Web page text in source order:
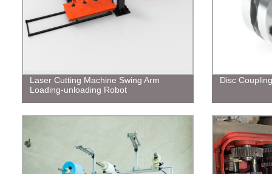
Laser Cutting Machine Swing Arm
Loading-unloading Robot
Disc Coupling